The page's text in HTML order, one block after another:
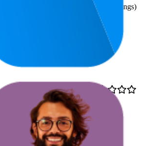
ratings)
17—
AED
19.99